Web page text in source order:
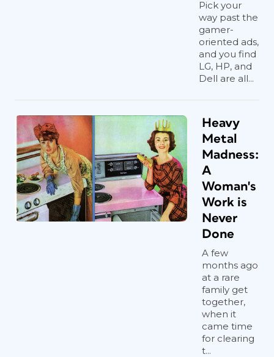
Pick your
way past the
gamer-
oriented ads,
and you find
LG, HP, and
Dell are all...
Heavy
Metal
Madness:
A
Woman's
Work is
Never
Done
A few
months ago
at a rare
family get
together,
when it
came time
for clearing
t...